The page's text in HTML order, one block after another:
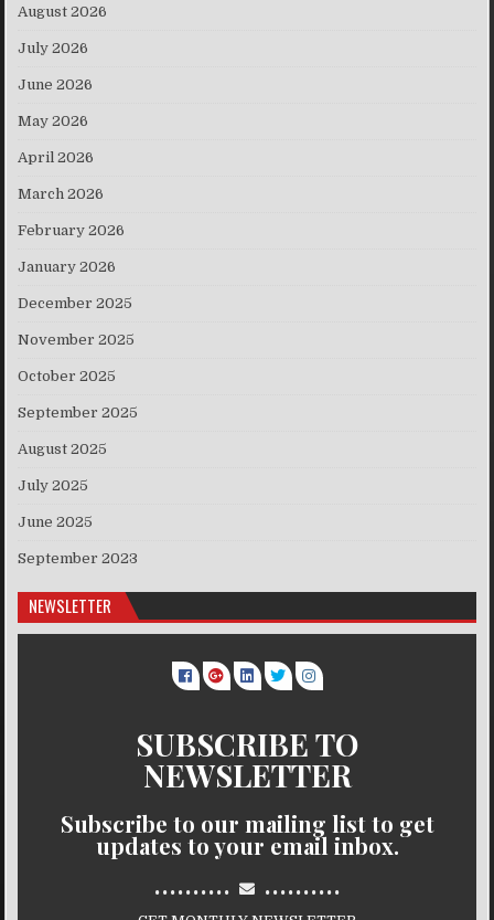
August 2026
July 2026
June 2026
May 2026
April 2026
March 2026
February 2026
January 2026
December 2025
November 2025
October 2025
September 2025
August 2025
July 2025
June 2025
September 2023
NEWSLETTER
SUBSCRIBE TO
NEWSLETTER
Subscribe to our mailing list to get
updates to your email inbox.
.......... ..........